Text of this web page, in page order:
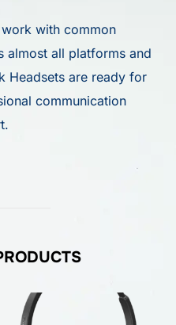
with common
almost all platforms and
Headsets are ready for
communication